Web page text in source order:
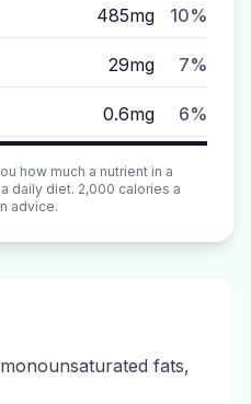
485mg 10%
29mg 7%
0.6mg 6%
how much a nutrient in a
daily diet. 2,000 calories a
advice.
fats,